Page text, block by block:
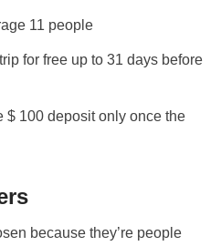
11 people
for free up to 31 days before
$ 100 deposit only once the
because they’re people